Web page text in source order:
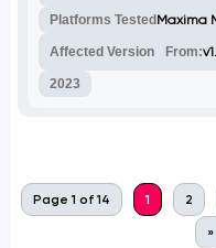
Platforms TestedMaxima
Affected Version From:
2023
Page 1 of 14 1 2
»